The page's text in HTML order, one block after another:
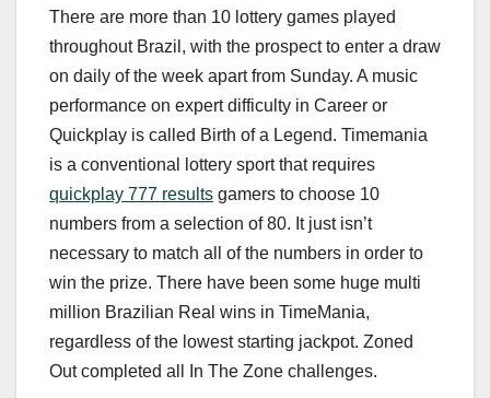
There are more than 10 lottery games played
throughout Brazil, with the prospect to enter a draw
on daily of the week apart from Sunday. A music
performance on expert difficulty in Career or
Quickplay is called Birth of a Legend. Timemania
is a conventional lottery sport that requires
quickplay 777 results gamers to choose 10
numbers from a selection of 80. It just isn’t
necessary to match all of the numbers in order to
win the prize. There have been some huge multi
million Brazilian Real wins in TimeMania,
regardless of the lowest starting jackpot. Zoned
Out completed all In The Zone challenges.